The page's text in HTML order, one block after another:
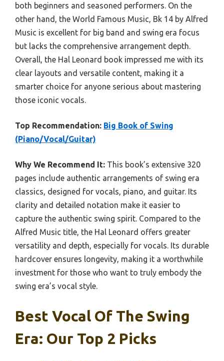
both beginners and seasoned performers. On the
other hand, the World Famous Music, Bk 14 by Alfred
Music is excellent for big band and swing era focus
but lacks the comprehensive arrangement depth.
Overall, the Hal Leonard book impressed me with its
clear layouts and versatile content, making it a
smarter choice for anyone serious about mastering
those iconic vocals.
Top Recommendation: Big Book of Swing
(Piano/Vocal/Guitar)
Why We Recommend It: This book’s extensive 320
pages include authentic arrangements of swing era
classics, designed for vocals, piano, and guitar. Its
clarity and detailed notation make it easier to
capture the authentic swing spirit. Compared to the
Alfred Music title, the Hal Leonard offers greater
versatility and depth, especially for vocals. Its durable
hardcover ensures longevity, making it a worthwhile
investment for those who want to truly embody the
swing era’s vocal style.
Best Vocal Of The Swing
Era: Our Top 2 Picks